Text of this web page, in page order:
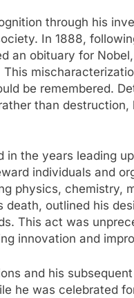
through his
In 1888,
an obituary for
be remembered.
than
in the years leading
individuals and
physics, chemistry,
death, outlined his
This act was
innovation and
and his
he was celebrated